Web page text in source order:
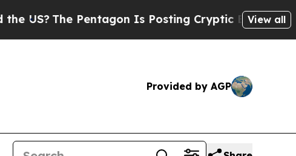
The Pentagon Is Posting Cryptic Biblical Messages
View all
Provided by AGP